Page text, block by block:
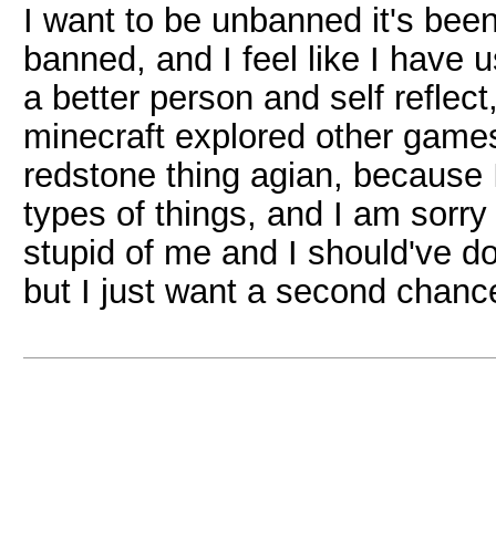
I want to be unbanned it's
banned, and I feel like I have
a better person and self
minecraft explored other
redstone thing agian,
types of things, and I am
stupid of me and I should've
but I just want a second